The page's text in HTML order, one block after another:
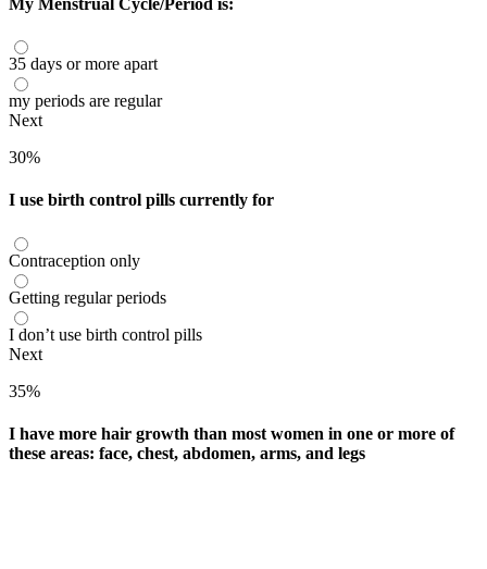
35 days or more apart
my periods are regular
Next
30%
I use birth control pills currently for
Contraception only
Getting regular periods
I don’t use birth control pills
Next
35%
I have more hair growth than most women in one or more of
these areas: face, chest, abdomen, arms, and legs